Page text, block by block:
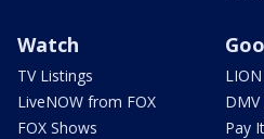
Watch
TV Listings
LiveNOW from FOX
FOX Shows
Pay